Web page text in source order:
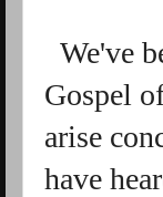
We've
Gospel
arise
have